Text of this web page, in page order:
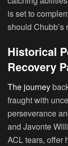
is set to
should Chubb’s
Historical
Recovery
The journey
fraught with
perseverance
and Javonte
ACL tears, offer